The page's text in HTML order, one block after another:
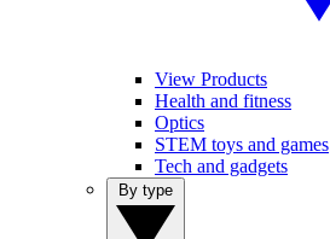
View Products
Health and fitness
Optics
STEM toys and games
Tech and gadgets